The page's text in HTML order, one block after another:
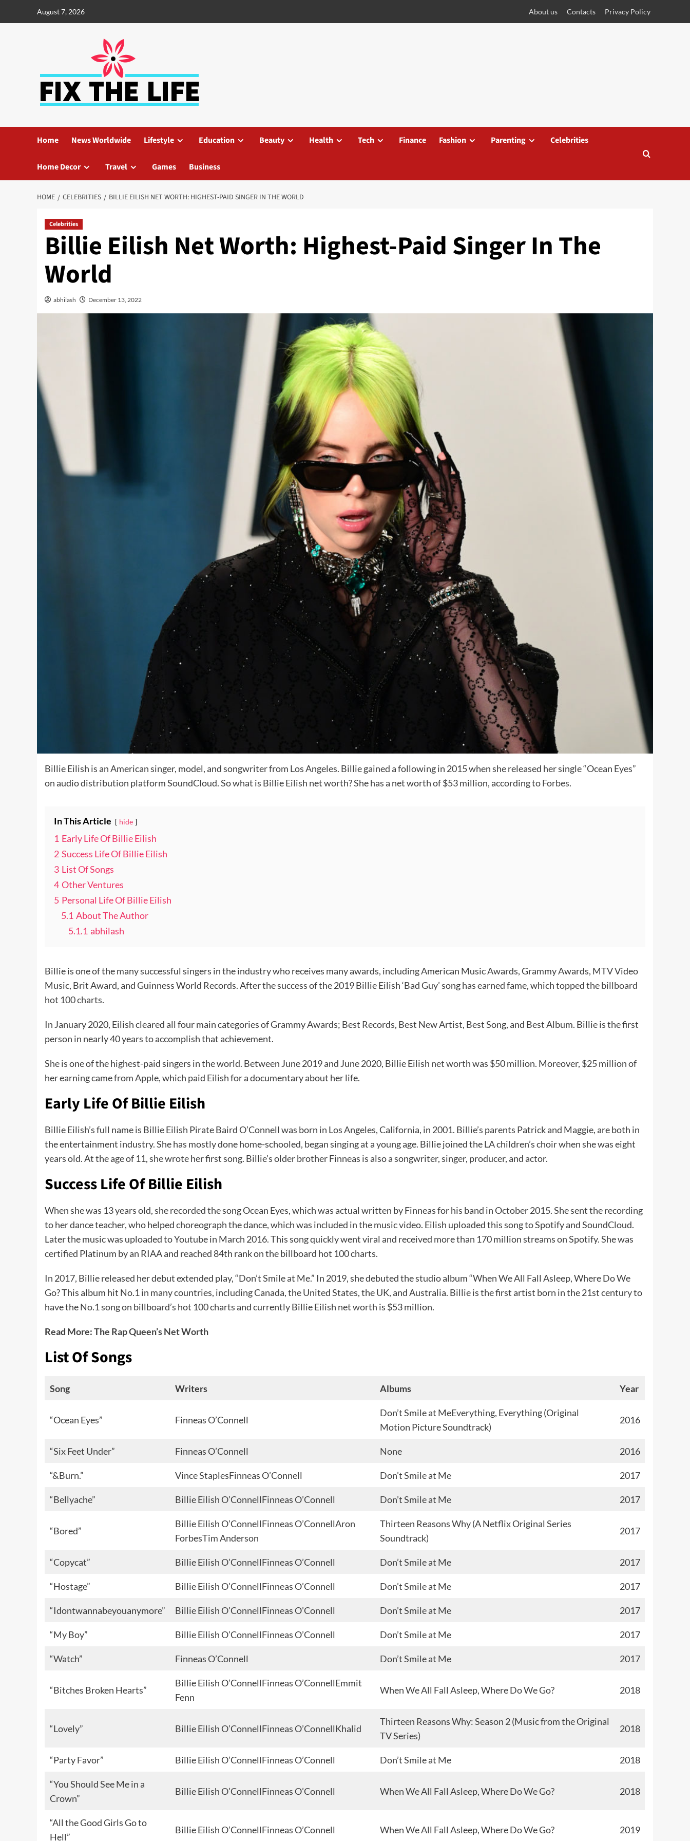
August 7, 2026 About us Contacts Privacy Policy
Home News Worldwide Lifestyle Education Beauty Health Tech Finance Fashion Parenting Celebrities
Home Decor Travel Games Business
HOME CELEBRITIES BILLIE EILISH NET WORTH: HIGHEST-PAID SINGER IN THE WORLD
Celebrities
Billie Eilish Net Worth: Highest-Paid Singer In The
World
abhilash December 13, 2022
Billie Eilish is an American singer, model, and songwriter from Los Angeles. Billie gained a following in 2015 when she released her single “Ocean Eyes”
on audio distribution platform SoundCloud. So what is Billie Eilish net worth? She has a net worth of $53 million, according toForbes.
In This Article hide
1 Early Life Of Billie Eilish
2 Success Life Of Billie Eilish
3 List Of Songs
4 Other Ventures
5 Personal Life Of Billie Eilish
5.1 About The Author
5.1.1 abhilash
Billie is one of the many successful singers in the industry who receives many awards, including American Music Awards, Grammy Awards, MTV Video
Music, Brit Award, and Guinness World Records. After the success of the 2019 Billie Eilish ‘Bad Guy’ song has earned fame, which topped thebillboard
hot 100 charts.
In January 2020, Eilish cleared all four main categories of Grammy Awards; Best Records, Best New Artist, Best Song, and Best Album. Billie is the first
person in nearly 40 years to accomplish that achievement.
She is one of the highest-paid singers in the world. Between June 2019 and June 2020, Billie Eilish net worthwas $50 million. Moreover, $25 million of
her earning came from Apple, which paid Eilish for a documentary about her life.
Early Life Of Billie Eilish
Billie Eilish’s full name is Billie Eilish Pirate Baird O’Connell was born in Los Angeles, California, in 2001. Billie’s parents Patrick and Maggie, are both in
the entertainment industry. She has mostly done home-schooled, began singing at a young age. Billie joined the LA children’s choir when she was eight
years old. At the age of 11, she wrote her first song. Billie’s older brother Finneas is also a songwriter, singer, producer, and actor.
Success Life Of Billie Eilish
When she was 13 years old, she recorded the song Ocean Eyes, which was actual written by Finneas for his band in October 2015. She sent the recording
to her dance teacher, who helped choreograph the dance, which was included in the music video. Eilish uploaded this song to Spotify and SoundCloud.
Later the music was uploaded to Youtube in March 2016. This song quickly went viral and received more than 170 million streams on Spotify. She was
certified Platinum by an RIAA and reached 84th rank on the billboard hot 100 charts.
In 2017, Billie released her debut extended play, “Don’t Smile at Me.” In 2019, she debuted the studio album “When We All Fall Asleep, Where Do We
Go? This album hit No.1 in many countries, including Canada, the United States, the UK, and Australia. Billie is the first artist born in the 21st century to
have the No.1 song on billboard’s hot 100 charts and currently Billie Eilish net worth is $53 million.
Read More:The Rap Queen’s Net Worth
List Of Songs
Song Writers Albums Year
“Ocean Eyes” Finneas O’Connell
Don’t Smile at MeEverything, Everything (Original
Motion Picture Soundtrack)
2016
“Six Feet Under” Finneas O’Connell None 2016
“&Burn.” Vince StaplesFinneas O’Connell Don’t Smile at Me 2017
“Bellyache” Billie Eilish O’ConnellFinneas O’Connell Don’t Smile at Me 2017
“Bored”
Billie Eilish O’ConnellFinneas O’ConnellAron
ForbesTim Anderson
Thirteen Reasons Why (A Netflix Original Series
Soundtrack)
2017
“Copycat” Billie Eilish O’ConnellFinneas O’Connell Don’t Smile at Me 2017
“Hostage” Billie Eilish O’ConnellFinneas O’Connell Don’t Smile at Me 2017
“Idontwannabeyouanymore” Billie Eilish O’ConnellFinneas O’Connell Don’t Smile at Me 2017
“My Boy” Billie Eilish O’ConnellFinneas O’Connell Don’t Smile at Me 2017
“Watch” Finneas O’Connell Don’t Smile at Me 2017
“Bitches Broken Hearts”
Billie Eilish O’ConnellFinneas O’ConnellEmmit
Fenn
When We All Fall Asleep, Where Do We Go? 2018
“Lovely” Billie Eilish O’ConnellFinneas O’ConnellKhalid
Thirteen Reasons Why: Season 2 (Music from the Original
TV Series)
2018
“Party Favor” Billie Eilish O’ConnellFinneas O’Connell Don’t Smile at Me 2018
“You Should See Me in a
Crown”
Billie Eilish O’ConnellFinneas O’Connell When We All Fall Asleep, Where Do We Go? 2018
“All the Good Girls Go to
Hell”
Billie Eilish O’ConnellFinneas O’Connell When We All Fall Asleep, Where Do We Go? 2019